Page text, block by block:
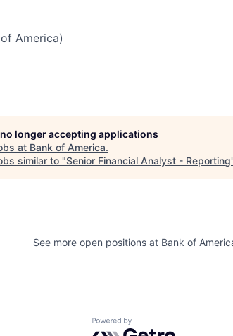
America)
longer accepting applications
at Bank of America.
similar to "Senior Financial Analyst - Reporting
See more open positions at Bank of
Powered by Getro.com